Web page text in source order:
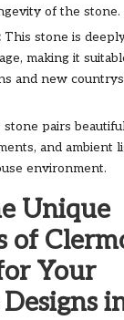
of the stone.
This stone is
making it
and new
stone pairs
and ambient
environment.
Unique
of
Your